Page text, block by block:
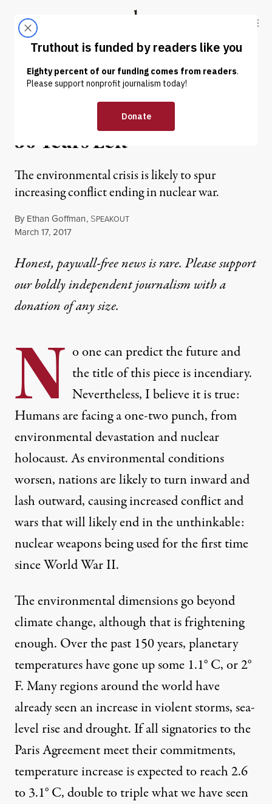
Truthout
ABOUT LATEST DONATE
OP-ED | WAR & PEACE
The Human Race Has Only
50 Years Left
The environmental crisis is likely to spur
increasing conflict ending in nuclear war.
By Ethan Goffman, SPEAKOUT
Published
March 17, 2017
Honest, paywall-free news is rare. Please support
our boldly independent journalism witha
donationof any size.
N o one can predict the future and
the title of this piece is incendiary.
Nevertheless, I believe it is true:
Humans are facing a one-two punch, from
environmental devastation and nuclear
holocaust. As environmental conditions
worsen, nations are likely to turn inward and
lash outward, causing increased conflict and
wars that will likely end in the unthinkable:
nuclear weapons being used for the first time
since World War II.
The environmental dimensions go beyond
climate change, although that is frightening
enough. Over the past 150 years, planetary
temperatures have gone up some 1.1° C, or 2°
F. Many regions around the world have
already seen an increase in violent storms, sea-
level rise and drought. If all signatories to the
Paris Agreement meet their commitments,
temperature increase is expected to reach2.6
to 3.1° C, double to triple what we have seen